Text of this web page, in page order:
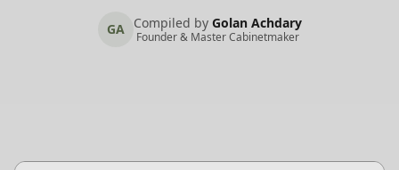
GA Compiled by Golan Achdary
Founder & Master Cabinetmaker